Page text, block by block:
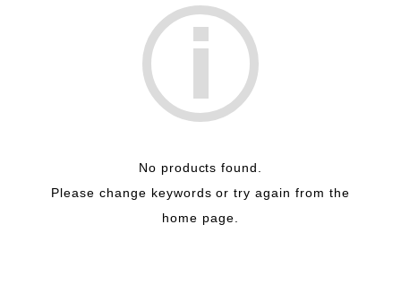
No products found.
Please change keywords or try again from the
home page.